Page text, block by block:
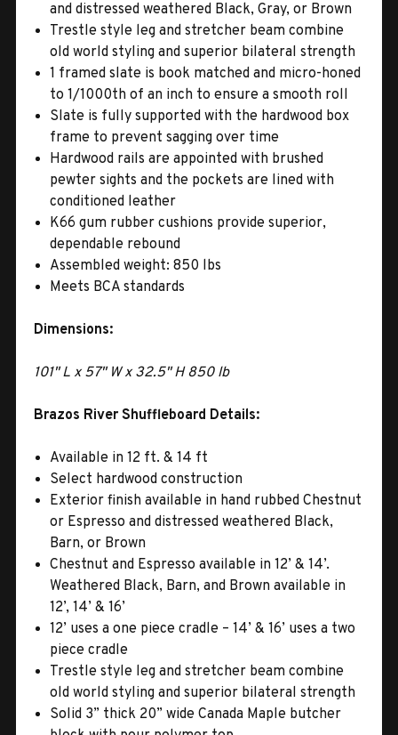
and distressed weathered Black, Gray, or Brown
Trestle style leg and stretcher beam combine
old world styling and superior bilateral strength
1 framed slate is book matched and micro-honed
to 1/1000th of an inch to ensure a smooth roll
Slate is fully supported with the hardwood box
frame to prevent sagging over time
Hardwood rails are appointed with brushed
pewter sights and the pockets are lined with
conditioned leather
K66 gum rubber cushions provide superior,
dependable rebound
Assembled weight: 850 lbs
Meets BCA standards
Dimensions:
101" L x 57" W x 32.5" H 850 lb
Brazos River Shuffleboard Details:
Available in 12 ft. & 14 ft
Select hardwood construction
Exterior finish available in hand rubbed Chestnut
or Espresso and distressed weathered Black,
Barn, or Brown
Chestnut and Espresso available in 12’ & 14’.
Weathered Black, Barn, and Brown available in
12’, 14’ & 16’
12’ uses a one piece cradle – 14’ & 16’ uses a two
piece cradle
Trestle style leg and stretcher beam combine
old world styling and superior bilateral strength
Solid 3” thick 20” wide Canada Maple butcher